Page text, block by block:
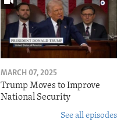
MARCH 07, 2025
Trump Moves to Improve
National Security
See all episodes